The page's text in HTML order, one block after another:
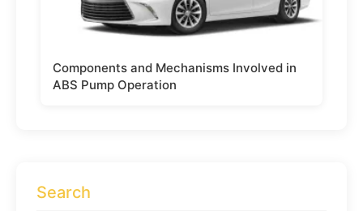
Components and Mechanisms Involved in
ABS Pump Operation
Search